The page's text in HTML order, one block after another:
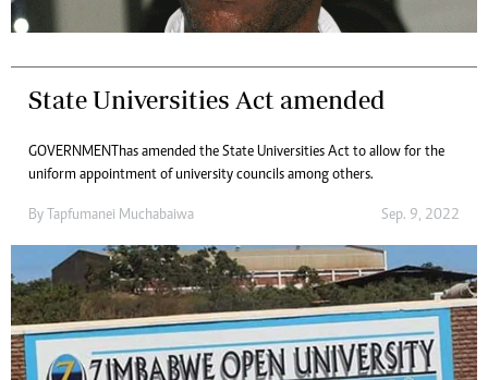
State Universities Act amended
GOVERNMENT has amended the State Universities Act to allow for the
uniform appointment of university councils among others.
By Tapfumanei Muchabaiwa Sep. 9, 2022